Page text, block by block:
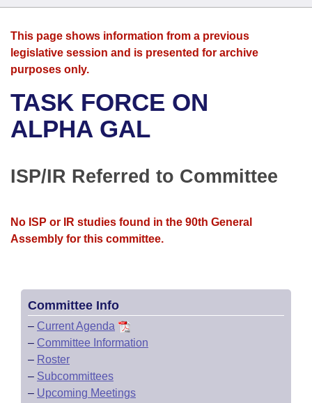
House
Bills in House Committees
Meetings Of The Whole/Business Meetings
Search by Range
Advanced Search
Bills
Search by Range
Advanced Search
Recent Activities
Personalized Bill Tracking
Bills Returned from Committee
Calendars
Meetings and Events
Bills on Committee Agendas
Senate
House Budget
House Roll Call
Arkansas Law
Arkansas Code and Constitution of 1874
Uncodified Historic Legislation
Governor's Veto List
Budget
Search Center
This page shows information from a previous
legislative session and is presented for archive
purposes only.
TASK FORCE ON
ALPHA GAL
ISP/IR Referred to Committee
No ISP or IR studies found in the 90th General
Assembly for this committee.
Committee Info
– Current Agenda
– Committee Information
– Roster
– Subcommittees
– Upcoming Meetings